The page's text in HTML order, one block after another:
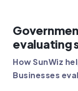
evaluating
How SunWiz
Businesses